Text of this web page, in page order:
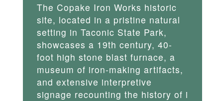
The Copake Iron Works historic
site, located in a pristine natural
setting in Taconic State Park,
showcases a 19th century, 40-
foot high stone blast furnace, a
museum of iron-making artifacts,
and extensive interpretive
signage recounting the history of i